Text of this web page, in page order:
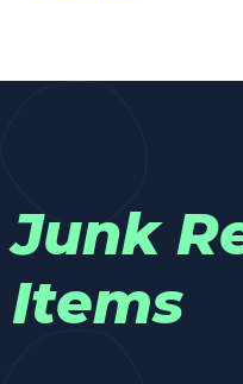
Junk
Items